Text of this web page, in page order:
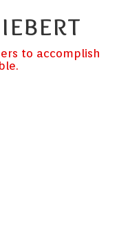
to accomplish